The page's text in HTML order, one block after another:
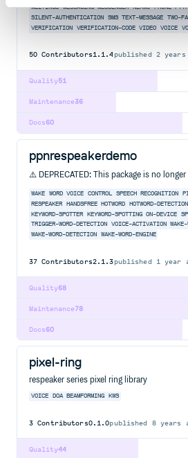
MEETINGS MESSAGING MESSENGER NEXMO PHONE
SILENT-AUTHENTICATION
SMS TEXT-MESSAGE TWO-
VERIFICATION
VERIFICATION-CODE VIDEO VOICE
50 Contributors1.1.4 published 2 years
51
Quality
36
Maintenance
60
Docs
ppnrespeakerdemo
⚠️ DEPRECATED: This package is no
WAKE WORD VOICE CONTROL SPEECH RECOGNITION
RESPEAKER
HANDSFREE HOTWORD HOTWORD-DETECTION
KEYWORD-SPOTTER
KEYWORD-SPOTTING ON-DEVICE
TRIGGER-WORD-DETECTION
VOICE-ACTIVATION WAKE-
WAKE-WORD-DETECTION
WAKE-WORD-ENGINE
37 Contributors2.1.3published 1 year
68
Quality
78
Maintenance
60
Docs
pixel-ring
respeaker series pixel ring library
VOICE DOA BEAMFORMING KWS
3 Contributors0.1.0published 8 years
44
Quality